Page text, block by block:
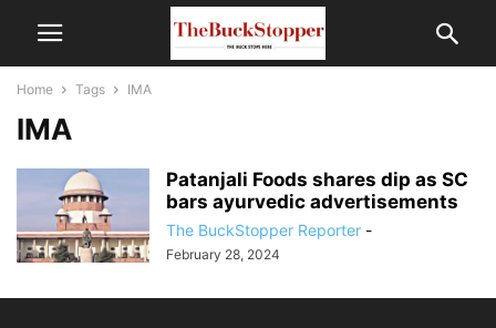
Home Tags IMA
IMA
Patanjali Foods shares dip as SC
bars ayurvedic advertisements
The BuckStopper Reporter -
February 28, 2024